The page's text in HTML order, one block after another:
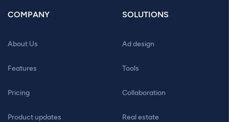
COMPANY
About Us
Features
Pricing
Product updates
SOLUTIONS
Ad design
Tools
Collaboration
Real estate